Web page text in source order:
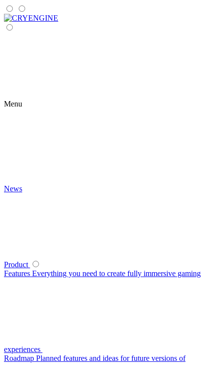
Menu
News
Product
Features Everything you need to create fully immersive gaming
experiences
Roadmap Planned features and ideas for future versions of